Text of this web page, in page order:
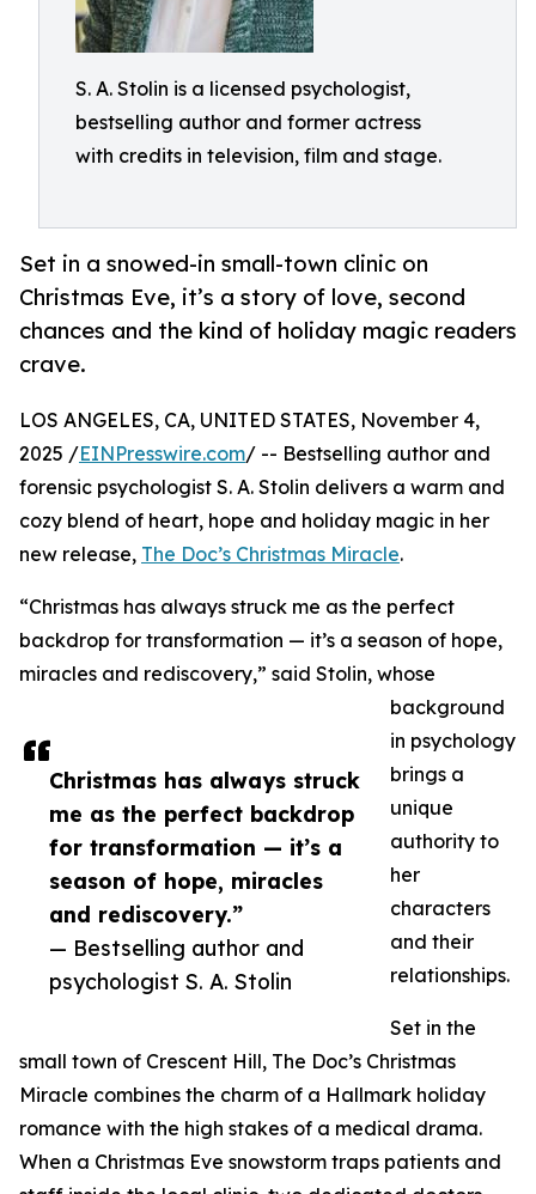
S. A. Stolin is a licensed psychologist,
bestselling author and former actress
with credits in television, film and stage.
Set in a snowed-in small-town clinic on
Christmas Eve, it’s a story of love, second
chances and the kind of holiday magic readers
crave.
Christmas has always struck
me as the perfect backdrop
for transformation — it’s a
season of hope, miracles
and rediscovery.”
— Bestselling author and
psychologist S. A. Stolin
LOS ANGELES, CA, UNITED STATES, November 4,
2025 /EINPresswire.com/ -- Bestselling author and
forensic psychologist S. A. Stolin delivers a warm and
cozy blend of heart, hope and holiday magic in her
new release, The Doc’s Christmas Miracle.
“Christmas has always struck me as the perfect
backdrop for transformation — it’s a season of hope,
miracles and rediscovery,” said Stolin, whose
background
in psychology
brings a
unique
authority to
her
characters
and their
relationships.
Set in the
small town of Crescent Hill, The Doc’s Christmas
Miracle combines the charm of a Hallmark holiday
romance with the high stakes of a medical drama.
When a Christmas Eve snowstorm traps patients and